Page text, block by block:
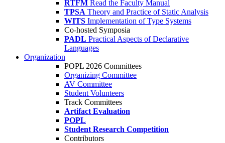
RTFM Read the Faculty Manual
TPSA Theory and Practice of Static Analysis
WITS Implementation of Type Systems
Co-hosted Symposia
PADL Practical Aspects of Declarative
Languages
Organization
POPL 2026 Committees
Organizing Committee
AV Committee
Student Volunteers
Track Committees
Artifact Evaluation
POPL
Student Research Competition
Contributors